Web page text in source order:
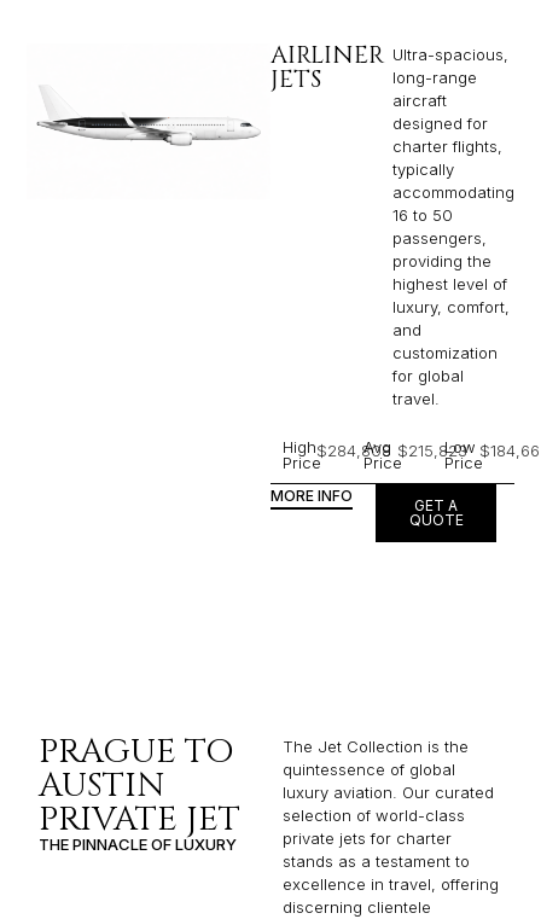
AIRLINER
JETS
Ultra-spacious,
long-range
aircraft
designed for
charter flights,
typically
accommodating
16 to 50
passengers,
providing the
highest level of
luxury, comfort,
and
customization
for global
travel.
High
Price
$284,808
Avg
Price
$215,823
Low
Price
MORE INFO
GET A
QUOTE
PRAGUE TO
AUSTIN
PRIVATE JET
THE PINNACLE OF LUXURY
The Jet Collection is the
quintessence of global
luxury aviation. Our curated
selection of world-class
private jets for charter
stands as a testament to
excellence in travel, offering
discerning clientele